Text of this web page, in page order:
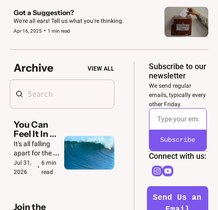
Got a Suggestion?
We're all ears! Tell us what you're thinking.
Apr 16, 2025 • 1 min read
Archive VIEW ALL
You Can
Feel It In
the Air 🌊
It's all falling
apart for the
GOP. And we'll
be ready to
Jul 31,
2026
•
6 min
read
Join the
Subscribe to our
newsletter
We send regular
emails, typically every
other Friday.
Subscribe
Send Us an